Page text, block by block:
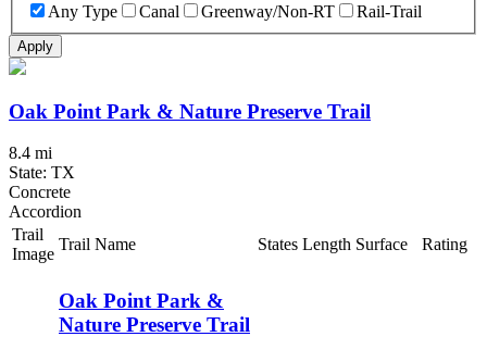
Any Type
Canal Greenway/Non-RT Rail-Trail
Apply
Oak Point Park & Nature Preserve Trail
8.4 mi
State: TX
Concrete
Accordion
Trail
Image
Trail Name States Length Surface Rating
Oak Point Park &
Nature Preserve Trail